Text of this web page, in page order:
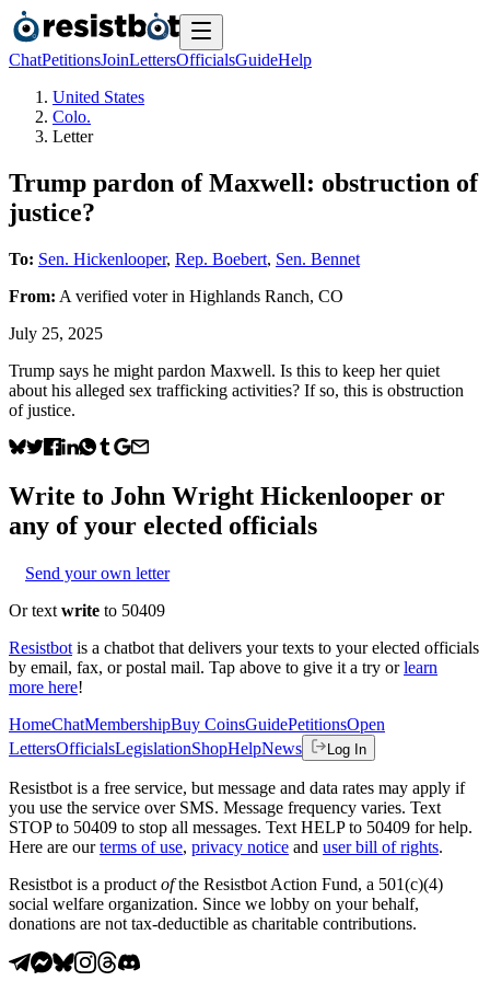
ChatPetitionsJoinLettersOfficialsGuideHelp
United States
Colo.
Letter
Trump pardon of Maxwell: obstruction of
justice?
To: Sen. Hickenlooper, Rep. Boebert, Sen. Bennet
From: A verified voterin Highlands Ranch, CO
July 25, 2025
Trump says he might pardon Maxwell. Is this to keep her quiet
about his alleged sex trafficking activities? If so, this is obstruction
of justice.
Write to John Wright Hickenlooper or
any of your elected officials
Send your own letter
Or text write to 50409
Resistbot is a chatbot that delivers your texts to your elected officials
by email, fax, or postal mail. Tap above to give it a try or learn
more here!
HomeChatMembershipBuy CoinsGuidePetitionsOpen
LettersOfficialsLegislationShopHelpNews Log In
Resistbot is a free service, but message and data rates may apply if
you use the service over SMS. Message frequency varies. Text
STOP to 50409 to stop all messages. Text HELP to 50409 for help.
Here are our terms of use, privacy notice and user bill of rights.
Resistbot is a product ofthe Resistbot Action Fund, a 501(c)(4)
social welfare organization. Since we lobby on your behalf,
donations are not tax-deductible as charitable contributions.